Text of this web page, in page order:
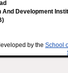
Development
by the School